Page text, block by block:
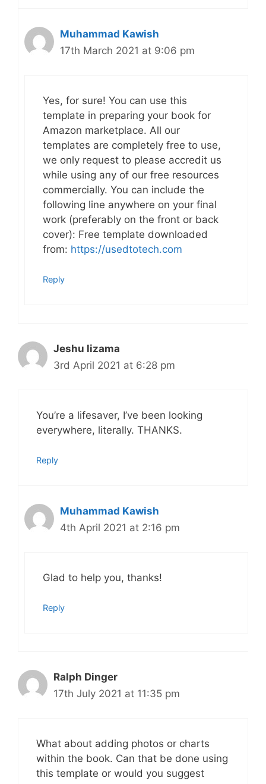
Muhammad Kawish
17th March 2021 at 9:06 pm
Yes, for sure! You can use this
template in preparing your book for
Amazon marketplace. All our
templates are completely free to use,
we only request to please accredit us
while using any of our free resources
commercially. You can include the
following line anywhere on your final
work (preferably on the front or back
cover): Free template downloaded
from: https://usedtotech.com
Reply
Jeshu lizama
3rd April 2021 at 6:28 pm
You’re a lifesaver, I’ve been looking
everywhere, literally. THANKS.
Reply
Muhammad Kawish
4th April 2021 at 2:16 pm
Glad to help you, thanks!
Reply
Ralph Dinger
17th July 2021 at 11:35 pm
What about adding photos or charts
within the book. Can that be done using
this template or would you suggest